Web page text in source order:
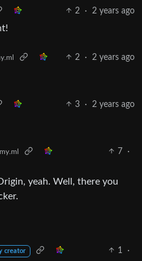
2 · 2 years ago
2 · 2 years ago
3 · 2 years ago
7
·
yeah. Well, there you
creator 1
·